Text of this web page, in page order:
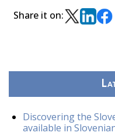
Share it on:
Discovering the
available in